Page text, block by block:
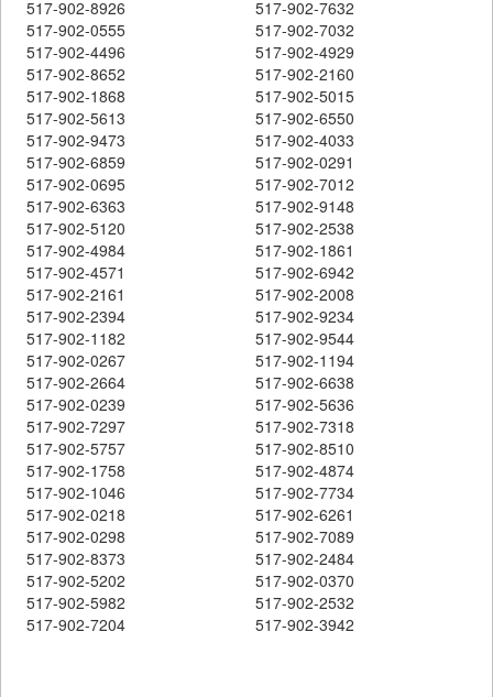
517-902-8926
517-902-7632
517-902-0555
517-902-7032
517-902-4496
517-902-4929
517-902-8652
517-902-2160
517-902-1868
517-902-5015
517-902-5613
517-902-6550
517-902-9473
517-902-4033
517-902-6859
517-902-0291
517-902-0695
517-902-7012
517-902-6363
517-902-9148
517-902-5120
517-902-2538
517-902-4984
517-902-1861
517-902-4571
517-902-6942
517-902-2161
517-902-2008
517-902-2394
517-902-9234
517-902-1182
517-902-9544
517-902-0267
517-902-1194
517-902-2664
517-902-6638
517-902-0239
517-902-5636
517-902-7297
517-902-7318
517-902-5757
517-902-8510
517-902-1758
517-902-4874
517-902-1046
517-902-7734
517-902-0218
517-902-6261
517-902-0298
517-902-7089
517-902-8373
517-902-2484
517-902-5202
517-902-0370
517-902-5982
517-902-2532
517-902-7204
517-902-3942